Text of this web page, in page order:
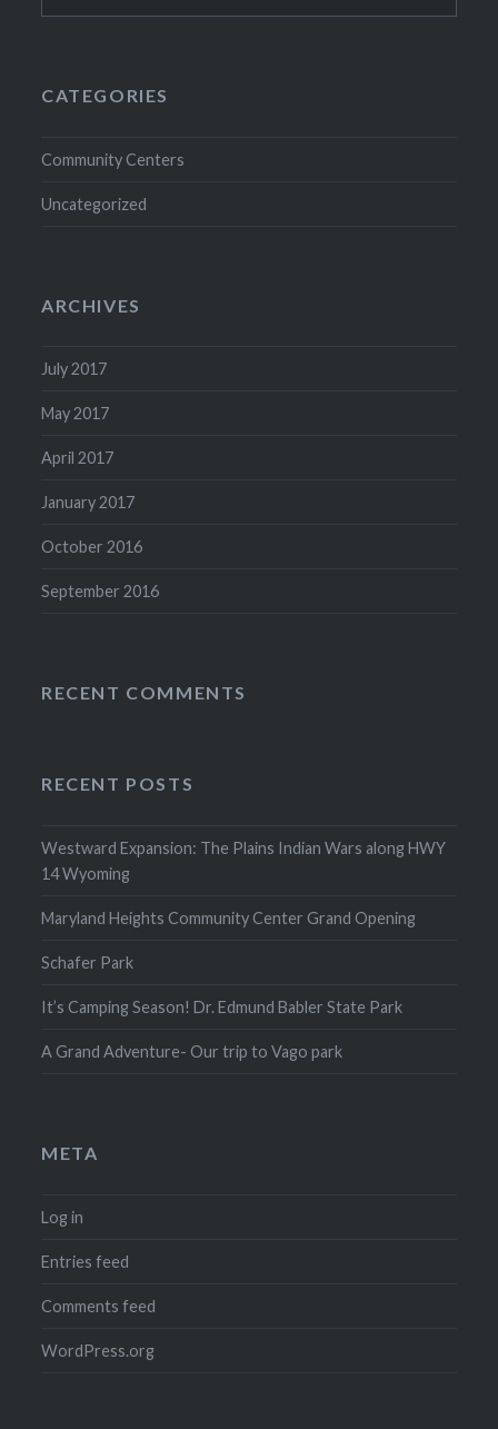
CATEGORIES
Community Centers
Uncategorized
ARCHIVES
July 2017
May 2017
April 2017
January 2017
October 2016
September 2016
RECENT COMMENTS
RECENT POSTS
Westward Expansion: The Plains Indian Wars along HWY
14 Wyoming
Maryland Heights Community Center Grand Opening
Schafer Park
It’s Camping Season! Dr. Edmund Babler State Park
A Grand Adventure- Our trip to Vago park
META
Log in
Entries feed
Comments feed
WordPress.org